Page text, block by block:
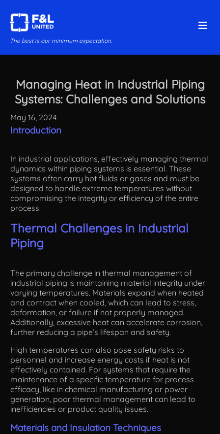
The best is our minimum expectation.
Managing Heat in Industrial Piping
Systems: Challenges and Solutions
May 16, 2024
Introduction
In industrial applications, effectively managing thermal
dynamics within piping systems is essential. These
systems often carry hot fluids or gases and must be
designed to handle extreme temperatures without
compromising the integrity or efficiency of the entire
process.
Thermal Challenges in Industrial
Piping
The primary challenge in thermal management of
industrial piping is maintaining material integrity under
varying temperatures. Materials expand when heated
and contract when cooled, which can lead to stress,
deformation, or failure if not properly managed.
Additionally, excessive heat can accelerate corrosion,
further reducing a pipe’s lifespan and safety.
High temperatures can also pose safety risks to
personnel and increase energy costs if heat is not
effectively contained. For systems that require the
maintenance of a specific temperature for process
efficacy, like in chemical manufacturing or power
generation, poor thermal management can lead to
inefficiencies or product quality issues.
Materials and Insulation Techniques